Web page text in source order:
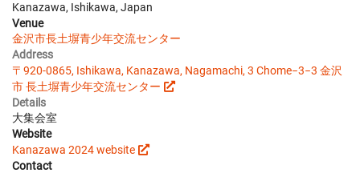
Kanazawa, Ishikawa, Japan
Venue
金沢市長土塀青少年交流センター
Address
〒920-0865, Ishikawa, Kanazawa, Nagamachi, 3 Chome−3−3 金沢
市 長土塀青少年交流センター
Details
大集会室
Website
Kanazawa 2024 website
Contact